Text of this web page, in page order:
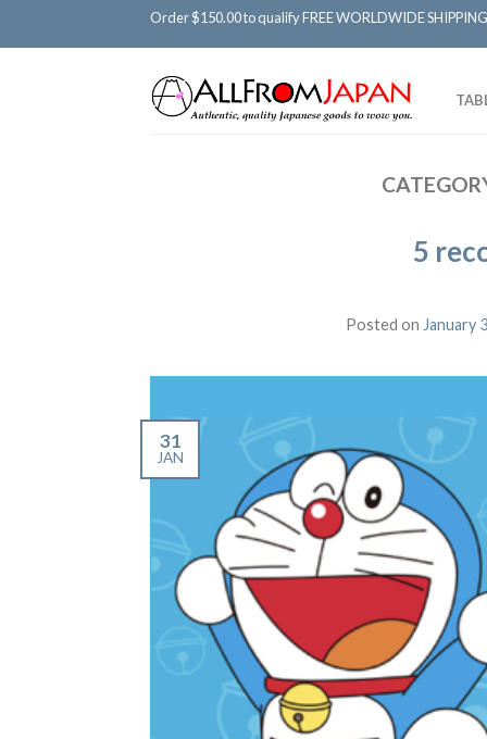
Order $150.00 to qualify FREE WORLDWIDE
5
Posted on January
31
JAN